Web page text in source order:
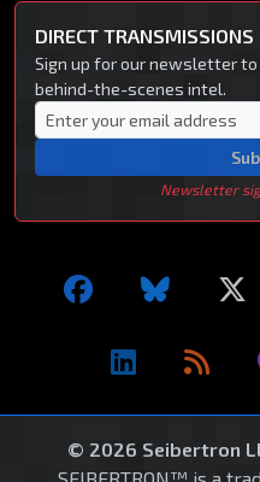
DIRECT TRANSMISSIONS
Sign up for our newsletter
behind-the-scenes intel.
Newsletter
© 2026 Seibertron